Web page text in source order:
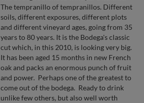
The tempranillo of tempranillos. Different
soils, different exposures, different plots
and different vineyard ages, going from 35
years to 80 years. It is the Bodega's classic
cut which, in this 2010, is looking very big.
It has been aged 15 months in new French
oak and packs an enormous punch of fruit
and power. Perhaps one of the greatest to
come out of the bodega. Ready to drink
unlike few others, but also well worth